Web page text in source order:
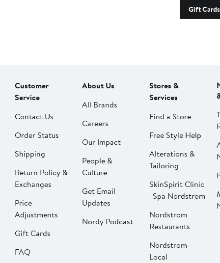
Gift Cards
Customer
Service
Contact Us
Order Status
Shipping
Return Policy &
Exchanges
Price
Adjustments
Gift Cards
FAQ
About Us
All Brands
Careers
Our Impact
People &
Culture
Get Email
Updates
Nordy Podcast
Stores &
Services
Find a Store
Free Style Help
Alterations &
Tailoring
SkinSpirit Clinic
| Spa Nordstrom
Nordstrom
Restaurants
Nordstrom
Local